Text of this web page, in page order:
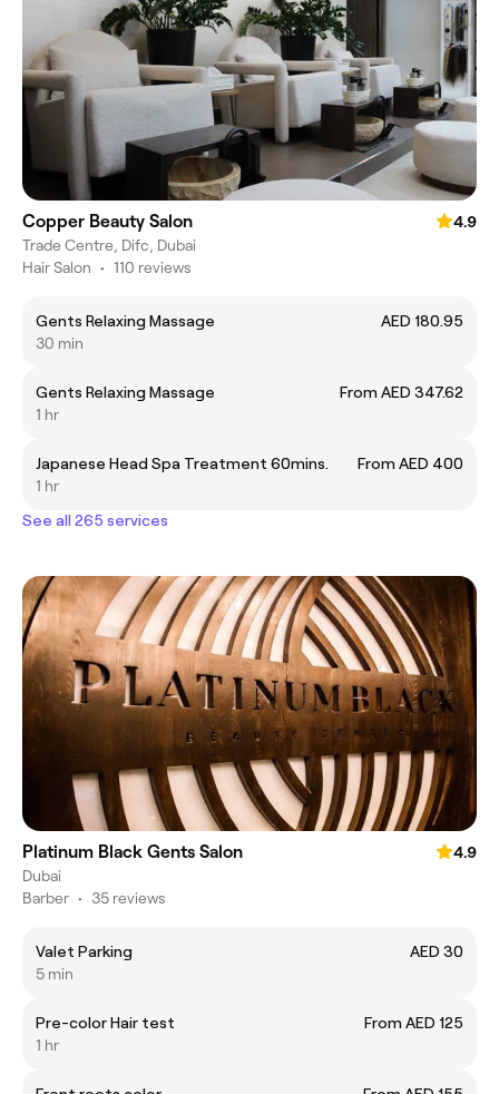
Copper Beauty Salon
4.9
Trade Centre, Difc, Dubai
Hair Salon • 110 reviews
Gents Relaxing Massage
AED 180.95
30 min
Gents Relaxing Massage
From AED 347.62
1 hr
Japanese Head Spa Treatment 60mins.
From AED 400
1 hr
See all 265 services
Platinum Black Gents Salon
4.9
Dubai
Barber • 35 reviews
Valet Parking
AED 30
5 min
Pre-color Hair test
From AED 125
1 hr